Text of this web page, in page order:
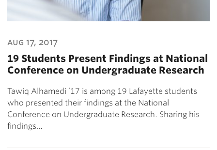
aug 17, 2017
19 Students Present Findings at National
Conference on Undergraduate Research
Tawiq Alhamedi ’17 is among 19 Lafayette students
who presented their findings at the National
Conference on Undergraduate Research. Sharing his
findings…